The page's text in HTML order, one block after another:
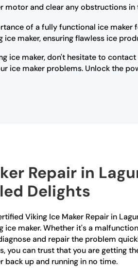
motor and clear any obstructions
of a fully functional ice
maker, ensuring flawless ice
ice maker, don't hesitate to
ice maker problems. Unlock the
Repair in
Delights
Viking Ice Maker Repair in
ice maker. Whether it's a
and repair the problem
you can trust that you are getting
back up and running in no time.